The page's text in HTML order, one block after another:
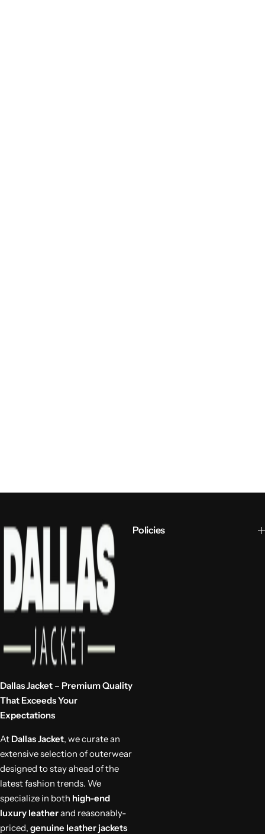
Dallas Jacket – Premium Quality
That Exceeds Your
Expectations
At Dallas Jacket, we curate an
extensive selection of outerwear
designed to stay ahead of the
latest fashion trends. We
specialize in both high-end
luxury leatherand reasonably-
priced, genuine leather jackets
Policies